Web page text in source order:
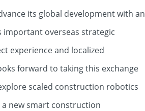
its global development with an
important overseas strategic
experience and localized
forward to taking this exchange
scaled construction robotics
new smart construction